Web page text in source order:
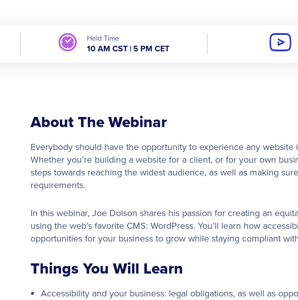
Held Time
10 AM CST | 5 PM CET
About The Webinar
Everybody should have the opportunity to experience any website
Whether you’re building a website for a client, or for your own
steps towards reaching the widest audience, as well as making
requirements.
In this webinar, Joe Dolson shares his passion for creating an
using the web’s favorite CMS: WordPress. You’ll learn how
opportunities for your business to grow while staying compliant
Things You Will Learn
Accessibility and your business: legal obligations, as well as